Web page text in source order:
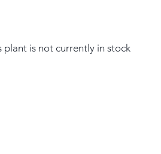
plant is not currently in stock